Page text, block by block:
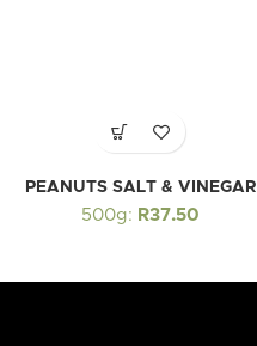
PEANUTS SALT & VINEGAR
500g: R37.50